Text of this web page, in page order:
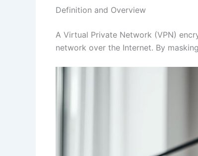
Definition and Overview
A Virtual Private Network (VPN)
network over the Internet. By